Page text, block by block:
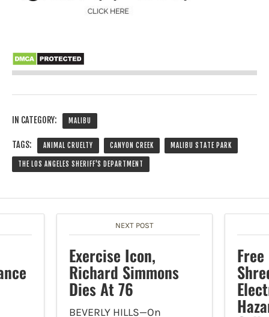
IN CATEGORY: MALIBU
TAGS: ANIMAL CRUELTY CANYON CREEK MALIBU STATE PARK
THE LOS ANGELES SHERIFF'S DEPARTMENT
NEXT POST
Exercise Icon,
Richard Simmons
Dies At 76
BEVERLY HILLS—On